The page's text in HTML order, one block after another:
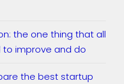
the one thing that all
improve and do
the best startup